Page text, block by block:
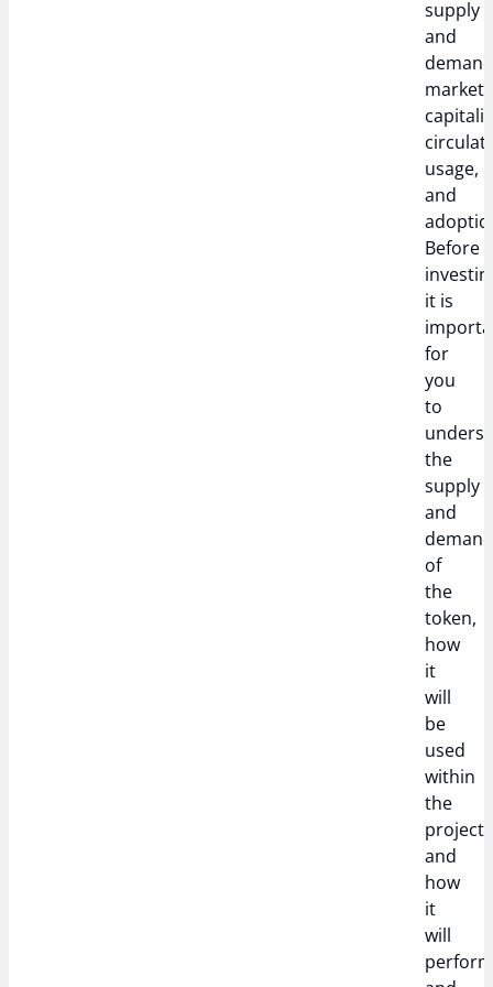
supply
and
market
usage,
and
Before
it is
for
you
to
the
supply
and
of
the
token,
how
it
will
be
used
within
the
project,
and
how
it
will